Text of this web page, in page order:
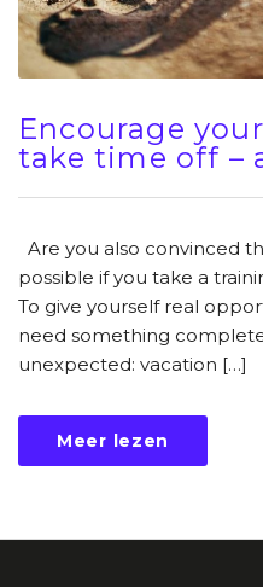
Encourage
take time off –
Are you also convinced
possible if you take a
To give yourself real
need something
unexpected: vacation […]
Meer lezen